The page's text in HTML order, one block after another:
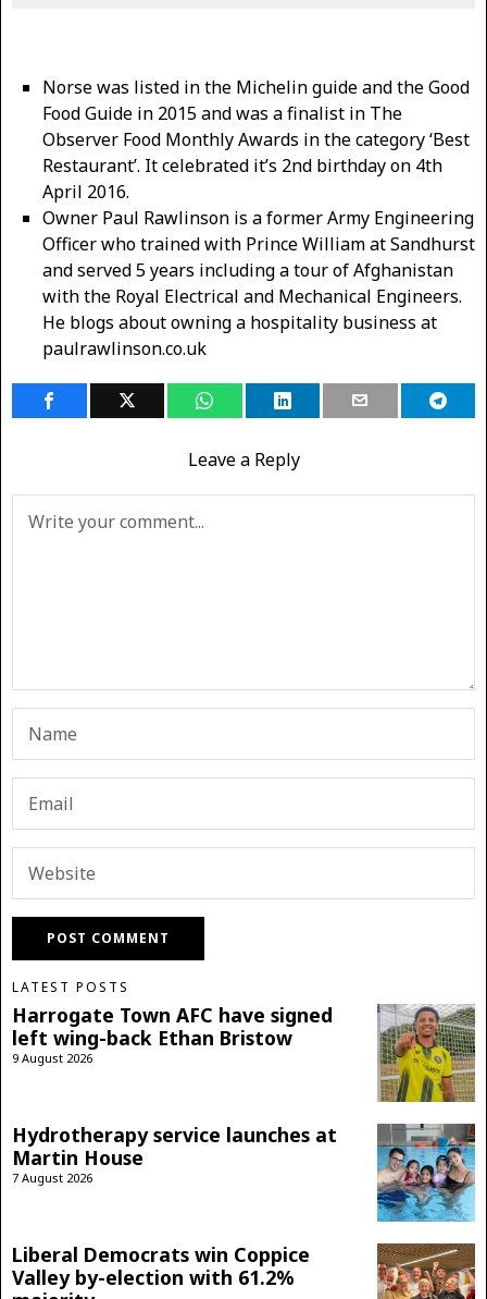
Norse was listed in the Michelin guide and the Good
Food Guide in 2015 and was a finalist in The
Observer Food Monthly Awards in the category ‘Best
Restaurant’. It celebrated it’s 2nd birthday on 4th
April 2016.
Owner Paul Rawlinson is a former Army Engineering
Officer who trained with Prince William at Sandhurst
and served 5 years including a tour of Afghanistan
with the Royal Electrical and Mechanical Engineers.
He blogs about owning a hospitality business at
paulrawlinson.co.uk
Leave a Reply
LATEST POSTS
Harrogate Town AFC have signed
left wing-back Ethan Bristow
9 August 2026
Hydrotherapy service launches at
Martin House
7 August 2026
Liberal Democrats win Coppice
Valley by-election with 61.2%